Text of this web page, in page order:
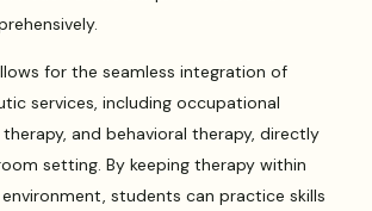
for the seamless integration of
services, including occupational
and behavioral therapy, directly
setting. By keeping therapy within
students can practice skills